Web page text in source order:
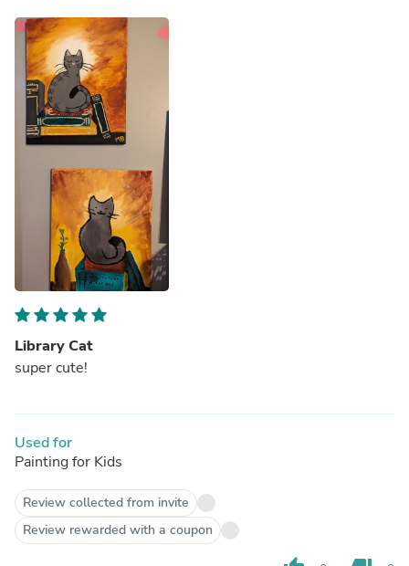
Library Cat
super cute!
Used for
Painting for Kids
Review collected from invite
Review rewarded with a coupon